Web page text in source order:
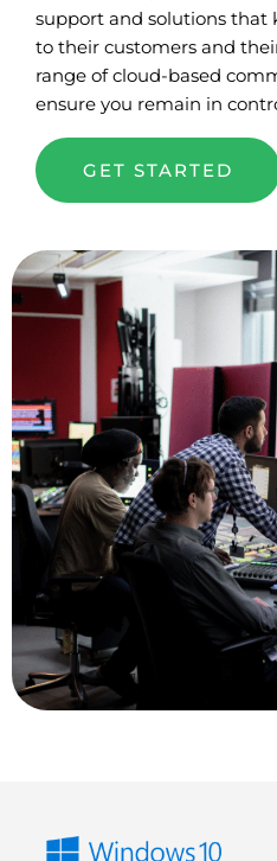
support and solutions that
to their customers and
range of cloud-based
ensure you remain in
GET STARTED